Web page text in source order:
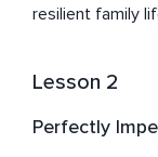
resilient family
Lesson 2
Perfectly